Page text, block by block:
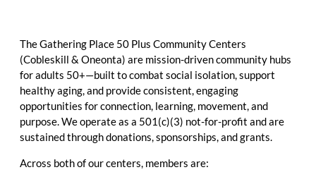
The Gathering Place 50 Plus Community Centers
(Cobleskill & Oneonta) are mission-driven community hubs
for adults 50+—built to combat social isolation, support
healthy aging, and provide consistent, engaging
opportunities for connection, learning, movement, and
purpose. We operate as a 501(c)(3) not-for-profit and are
sustained through donations, sponsorships, and grants.
Across both of our centers, members are: